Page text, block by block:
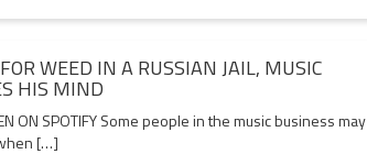
WEED IN A RUSSIAN JAIL, MUSIC
HIS MIND
ON SPOTIFY Some people in the music business may
[…]